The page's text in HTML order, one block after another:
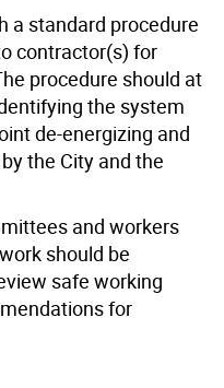
a standard procedure
contractor(s) for
procedure should at
the system
de-energizing and
the City and the
and workers
should be
safe working
for